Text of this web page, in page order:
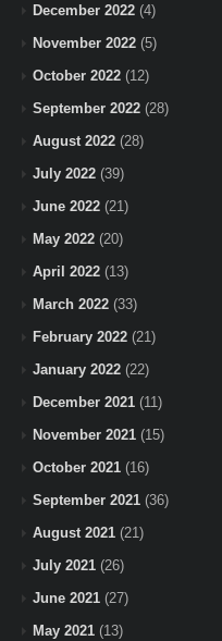
December 2022 (4)
November 2022 (5)
October 2022 (12)
September 2022 (28)
August 2022 (28)
July 2022 (39)
June 2022 (21)
May 2022 (20)
April 2022 (13)
March 2022 (33)
February 2022 (21)
January 2022 (22)
December 2021 (11)
November 2021 (15)
October 2021 (16)
September 2021 (36)
August 2021 (21)
July 2021 (26)
June 2021 (27)
May 2021 (13)